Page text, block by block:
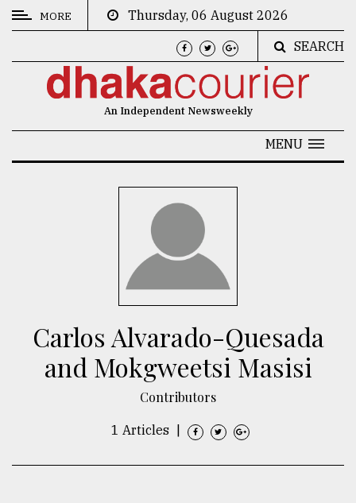
CATEGORIES
TRENDING
MORE
Thursday, 06 August 2026
SEARCH
An Independent Newsweekly
MENU
Carlos Alvarado-Quesada
and Mokgweetsi Masisi
Contributors
1 Articles